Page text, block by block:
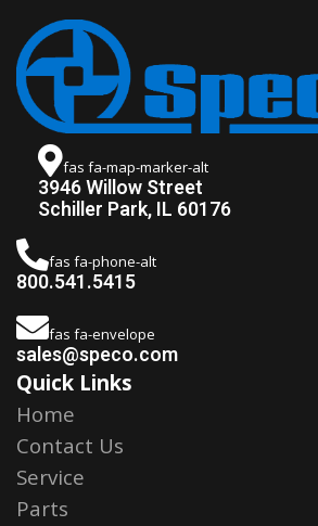
fas fa-map-marker-alt
3946 Willow Street
Schiller Park, IL 60176
fas fa-phone-alt
800.541.5415
fas fa-envelope
sales@speco.com
Quick Links
Home
Contact Us
Service
Parts